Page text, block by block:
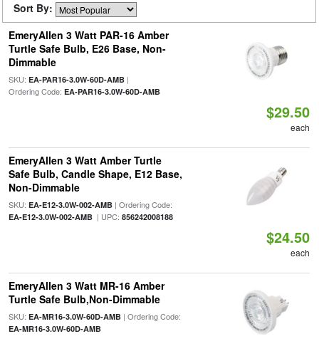
Sort By:
EmeryAllen 3 Watt PAR-16 Amber
Turtle Safe Bulb, E26 Base, Non-
Dimmable
SKU: EA-PAR16-3.0W-60D-AMB|
Ordering Code: EA-PAR16-3.0W-60D-AMB
$29.50
each
EmeryAllen 3 Watt Amber Turtle
Safe Bulb, Candle Shape, E12 Base,
Non-Dimmable
SKU: EA-E12-3.0W-002-AMB| Ordering Code:
EA-E12-3.0W-002-AMB| UPC: 856242008188
$24.50
each
EmeryAllen 3 Watt MR-16 Amber
Turtle Safe Bulb,Non-Dimmable
SKU: EA-MR16-3.0W-60D-AMB| Ordering Code:
EA-MR16-3.0W-60D-AMB